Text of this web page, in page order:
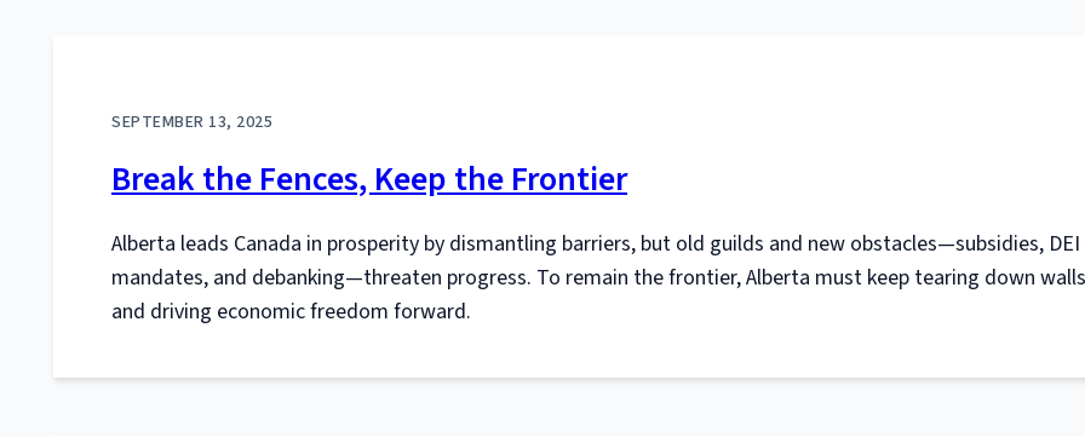
SEPTEMBER 13, 2025
Break the Fences, Keep the Frontier
Alberta leads Canada in prosperity by dismantling barriers, but old guilds and new obstacles—subsidies, DEI
mandates, and debanking—threaten progress. To remain the frontier, Alberta must keep tearing down walls
and driving economic freedom forward.